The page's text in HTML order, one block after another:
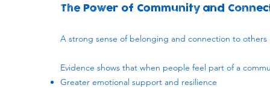
The Power of Community and
​A strong sense of belonging and connection to others
Evidence shows that when people feel part of a
Greater emotional support and resilience